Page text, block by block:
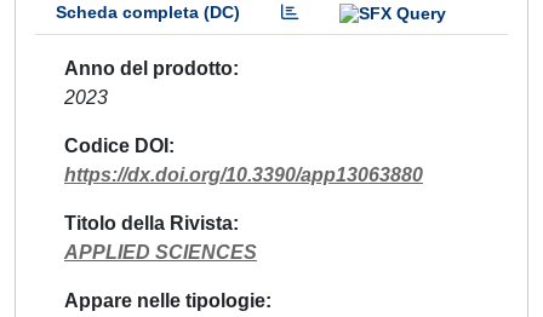
Scheda completa (DC)
Anno del prodotto
2023
Codice DOI
https://dx.doi.org/10.3390/app13063880
Titolo della Rivista
APPLIED SCIENCES
Appare nelle tipologie